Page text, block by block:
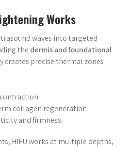
Works
waves into targeted
the dermis and foundational
creates precise thermal zones
collagen regeneration
and firmness
HIFU works at multiple depths,